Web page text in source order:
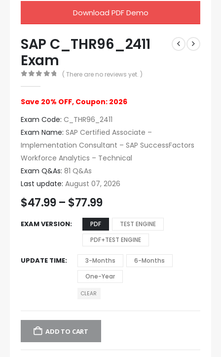
Download PDF Demo
SAP C_THR96_2411
Exam
( There are no reviews yet. )
Save 20% OFF, Coupon: 2026
Exam Code: C_THR96_2411
Exam Name: SAP Certified Associate –
Implementation Consultant – SAP SuccessFactors
Workforce Analytics – Technical
Exam Q&As: 81 Q&As
Last update: August 07, 2026
$47.99 – $77.99
EXAM VERSION PDF
TEST ENGINE
PDF+TEST ENGINE
UPDATE TIME 3-Months
6-Months
One-Year
CLEAR
ADD TO CART